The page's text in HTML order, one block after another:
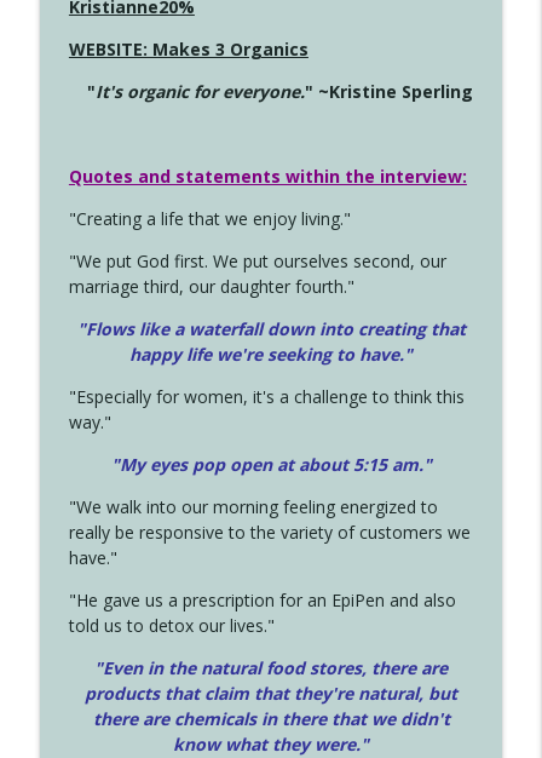
Kristianne20%
WEBSITE: Makes 3 Organics
"It's organic for everyone." ~Kristine Sperling
Quotes and statements within the interview:
"Creating a life that we enjoy living."
"We put God first. We put ourselves second, our
marriage third, our daughter fourth."
"Flows like a waterfall down into creating that
happy life we're seeking to have."
"Especially for women, it's a challenge to think this
way."
"My eyes pop open at about 5:15 am."
"We walk into our morning feeling energized to
really be responsive to the variety of customers we
have."
"He gave us a prescription for an EpiPen and also
told us to detox our lives."
"Even in the natural food stores, there are
products that claim that they're natural, but
there are chemicals in there that we didn't
know what they were."